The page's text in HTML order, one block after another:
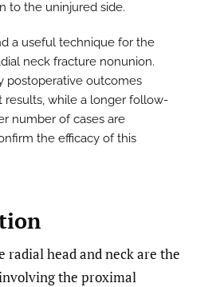
to the uninjured side.
a useful technique for the
neck fracture nonunion.
postoperative outcomes
results, while a longer follow-
number of cases are
the efficacy of this
radial head and neck are the
the proximal